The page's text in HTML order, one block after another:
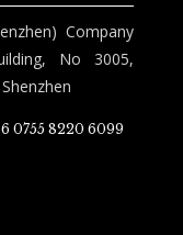
Company
No 3005,
0755 8220 6099